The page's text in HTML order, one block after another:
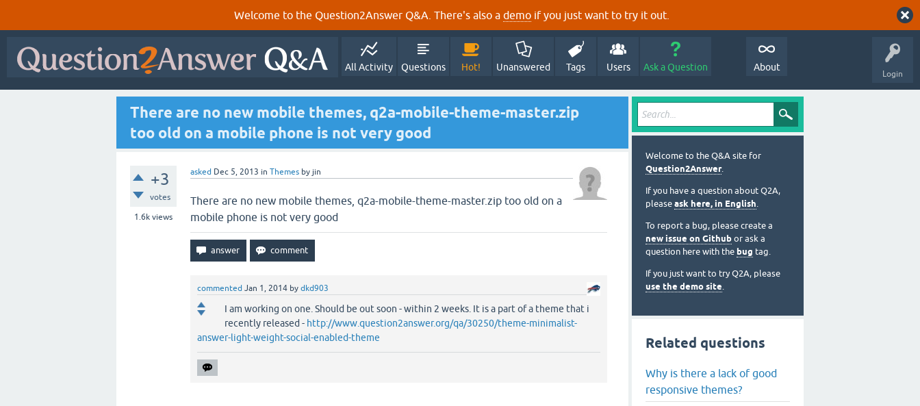
Welcome to the Question2Answer Q&A. There's also a demo if you just want to try it out.
Login
All Activity Questions Hot! Unanswered Tags Users Ask a Question About
There are no new mobile themes, q2a-mobile-theme-master.zip
too old on a mobile phone is not very good
+3
votes
1.6k views
asked Dec 5, 2013 in Themes by jin
There are no new mobile themes, q2a-mobile-theme-master.zip too old on a
mobile phone is not very good
commented Jan 1, 2014 by dkd903
I am working on one. Should be out soon - within 2 weeks. It is a part of a theme that i
recently released - http://www.question2answer.org/qa/30250/theme-minimalist-
answer-light-weight-social-enabled-theme
Welcome to the Q&A site for
Question2Answer.
If you have a question about Q2A,
please ask here, in English.
To report a bug, please create a
new issue on Github or ask a
question here with the bug tag.
If you just want to try Q2A, please
use the demo site.
Related questions
Why is there a lack of good
responsive themes?